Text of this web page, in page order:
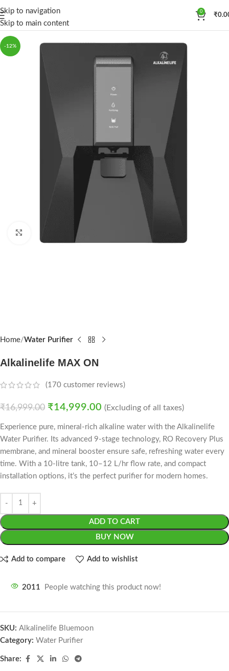
Skip to navigation
Skip to main content
0
₹
-12%
Click to enlarge
Home Water Purifier
Alkalinelife MAX ON
(170 customer reviews)
₹16,999.00 ₹14,999.00 (Excluding of all taxes)
Experience pure, mineral-rich alkaline water with the Alkalinelife
Water Purifier. Its advanced 9-stage technology, RO Recovery Plus
membrane, and mineral booster ensure safe, refreshing water every
time. With a 10-litre tank, 10–12 L/hr flow rate, and compact
installation options, it’s the perfect purifier for modern homes.
ADD TO CART
BUY NOW
Add to compare Add to wishlist
2011 People watching this product now!
SKU: Alkalinelife Bluemoon
Category: Water Purifier
Share: